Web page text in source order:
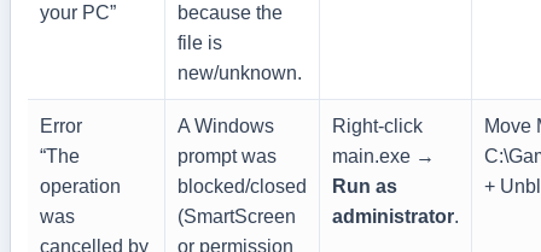
your PC”
because the
file is
new/unknown.
Error
“The
operation
was
cancelled by
A Windows
prompt was
blocked/closed
(SmartScreen
or permission
Right-click
main.exe→
Run as
administrator.
Move
+